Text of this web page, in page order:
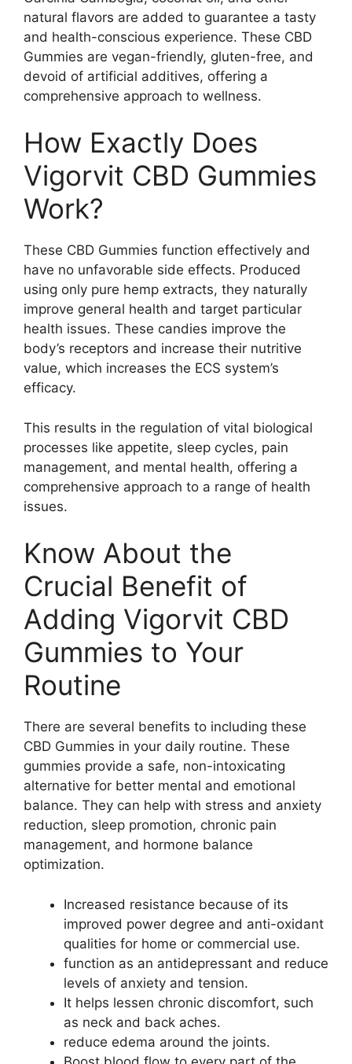
natural flavors are added to guarantee a tasty
and health-conscious experience. These CBD
Gummies are vegan-friendly, gluten-free, and
devoid of artificial additives, offering a
comprehensive approach to wellness.
How Exactly Does
Vigorvit CBD Gummies
Work?
These CBD Gummies function effectively and
have no unfavorable side effects. Produced
using only pure hemp extracts, they naturally
improve general health and target particular
health issues. These candies improve the
body’s receptors and increase their nutritive
value, which increases the ECS system’s
efficacy.
This results in the regulation of vital biological
processes like appetite, sleep cycles, pain
management, and mental health, offering a
comprehensive approach to a range of health
issues.
Know About the
Crucial Benefit of
Adding Vigorvit CBD
Gummies to Your
Routine
There are several benefits to including these
CBD Gummies in your daily routine. These
gummies provide a safe, non-intoxicating
alternative for better mental and emotional
balance. They can help with stress and anxiety
reduction, sleep promotion, chronic pain
management, and hormone balance
optimization.
Increased resistance because of its
improved power degree and anti-oxidant
qualities for home or commercial use.
function as an antidepressant and reduce
levels of anxiety and tension.
It helps lessen chronic discomfort, such
as neck and back aches.
reduce edema around the joints.